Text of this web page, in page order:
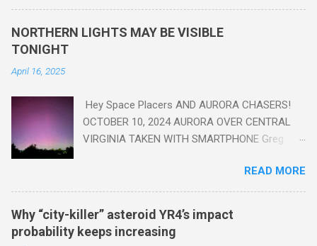
seen in the geologic record, from lead, methane and PLASTIC,
NORTHERN LIGHTS MAY BE VISIBLE
TONIGHT
April 16, 2025
Hey Space Placers AND AURORA CHASERS!
OCTOBER 10, 2024 AURORA OVER CENTRAL
VIRGINIA TAKEN WITH SMARTPHONE Greg
https://www.swpc.noaa.gov/news/cme-
passage-continues-today-16-apr-2025 and
has intensified even more today. Earth is
experiencing a Level G3 Geomagnetic Storm
READ MORE
Why “city-killer” asteroid YR4’s impact
probability keeps increasing